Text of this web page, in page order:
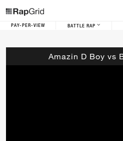
PAY-PER-VIEW BATTLE RAP
Amazin D Boy vs